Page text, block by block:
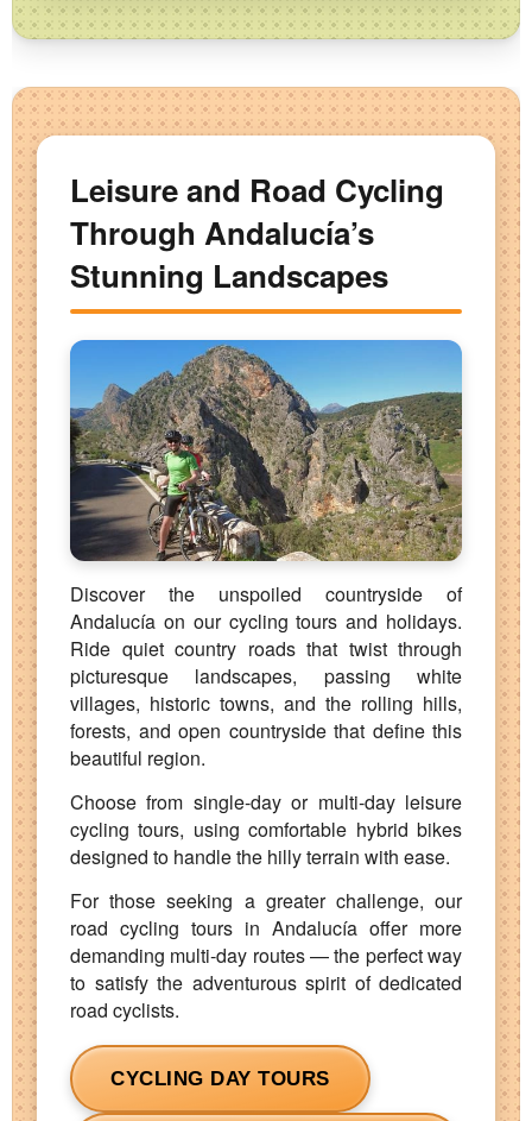
Leisure and Road Cycling
Through Andalucía’s
Stunning Landscapes
Discover the unspoiled countryside of
Andalucía on our cycling tours and holidays.
Ride quiet country roads that twist through
picturesque landscapes, passing white
villages, historic towns, and the rolling hills,
forests, and open countryside that define this
beautiful region.
Choose from single‑day or multi‑day leisure
cycling tours, using comfortable hybrid bikes
designed to handle the hilly terrain with ease.
For those seeking a greater challenge, our
road cycling tours in Andalucía offer more
demanding multi‑day routes — the perfect way
to satisfy the adventurous spirit of dedicated
road cyclists.
CYCLING DAY TOURS